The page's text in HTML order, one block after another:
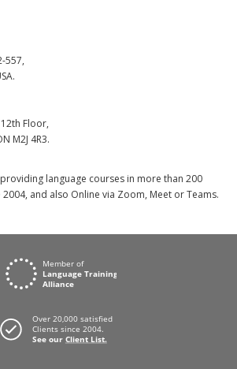
557,
Floor,
M2J 4R3.
providing language courses in more than 200
2004, and also Online via Zoom, Meet or Teams.